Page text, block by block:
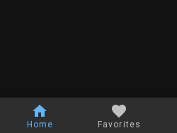
Home Favorites